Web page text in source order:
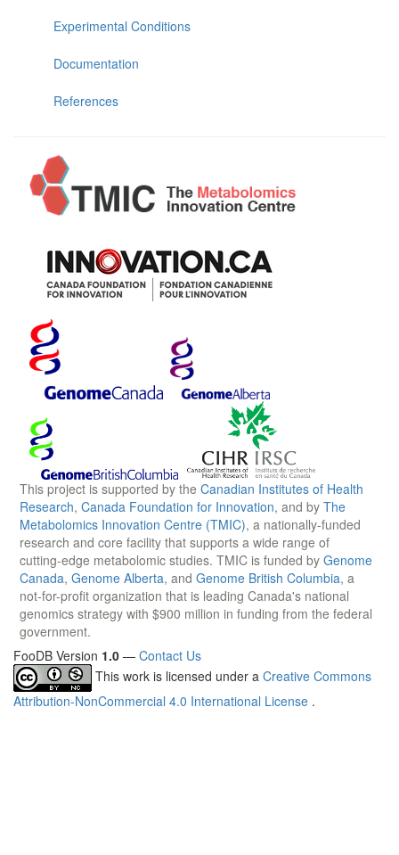
Experimental Conditions
Documentation
References
This project is supported by the Canadian Institutes of Health
Research, Canada Foundation for Innovation, and by The
Metabolomics Innovation Centre (TMIC), a nationally-funded
research and core facility that supports a wide range of
cutting-edge metabolomic studies. TMIC is funded by Genome
Canada, Genome Alberta, and Genome British Columbia, a
not-for-profit organization that is leading Canada's national
genomics strategy with $900 million in funding from the federal
government.
FooDB Version 1.0 — Contact Us
This work is licensed under a Creative Commons
Attribution-NonCommercial 4.0 International License .